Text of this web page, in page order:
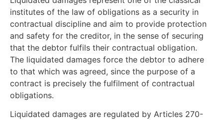
institutes of the law of obligations as a security in
contractual discipline and aim to provide protection
and safety for the creditor, in the sense of securing
that the debtor fulfils their contractual obligation.
The liquidated damages force the debtor to adhere
to that which was agreed, since the purpose of a
contract is precisely the fulfilment of contractual
obligations.
Liquidated damages are regulated by Articles 270-